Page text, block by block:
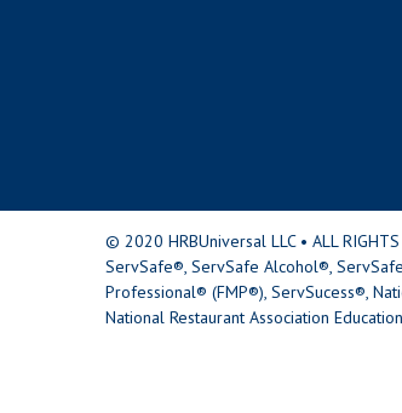
© 2020 HRBUniversal LLC • ALL
ServSafe®, ServSafe Alcohol®,
Professional® (FMP®), ServSucess®,
National Restaurant Association